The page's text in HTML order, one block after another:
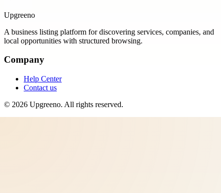
Upgreeno
A business listing platform for discovering services, companies, and
local opportunities with structured browsing.
Company
Help Center
Contact us
© 2026 Upgreeno. All rights reserved.